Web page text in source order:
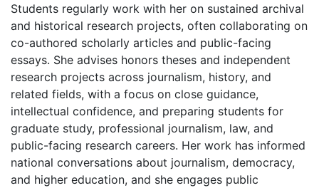
Students regularly work with her on sustained archival
and historical research projects, often collaborating on
co-authored scholarly articles and public-facing
essays. She advises honors theses and independent
research projects across journalism, history, and
related fields, with a focus on close guidance,
intellectual confidence, and preparing students for
graduate study, professional journalism, law, and
public-facing research careers. Her work has informed
national conversations about journalism, democracy,
and higher education, and she engages public